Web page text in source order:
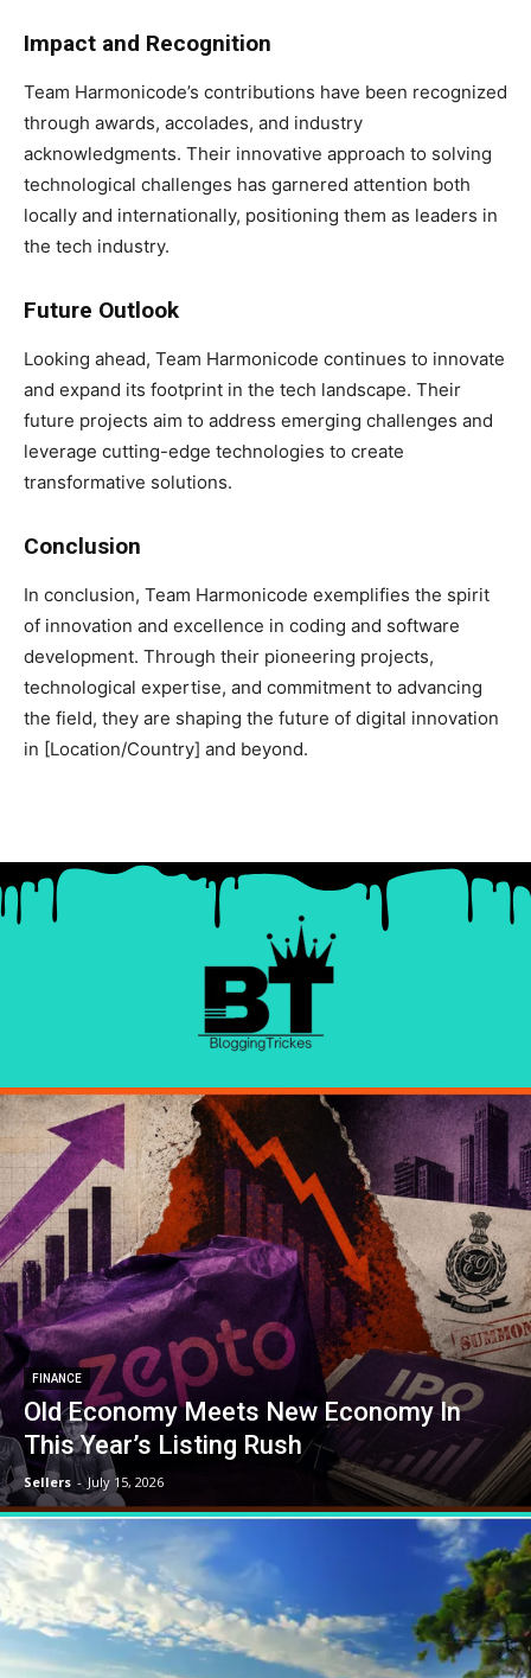
Impact and Recognition
Team Harmonicode’s contributions have been recognized
through awards, accolades, and industry
acknowledgments. Their innovative approach to solving
technological challenges has garnered attention both
locally and internationally, positioning them as leaders in
the tech industry.
Future Outlook
Looking ahead, Team Harmonicode continues to innovate
and expand its footprint in the tech landscape. Their
future projects aim to address emerging challenges and
leverage cutting-edge technologies to create
transformative solutions.
Conclusion
In conclusion, Team Harmonicode exemplifies the spirit
of innovation and excellence in coding and software
development. Through their pioneering projects,
technological expertise, and commitment to advancing
the field, they are shaping the future of digital innovation
in [Location/Country] and beyond.
FINANCE
Old Economy Meets New Economy In
This Year’s Listing Rush
Sellers - July 15, 2026